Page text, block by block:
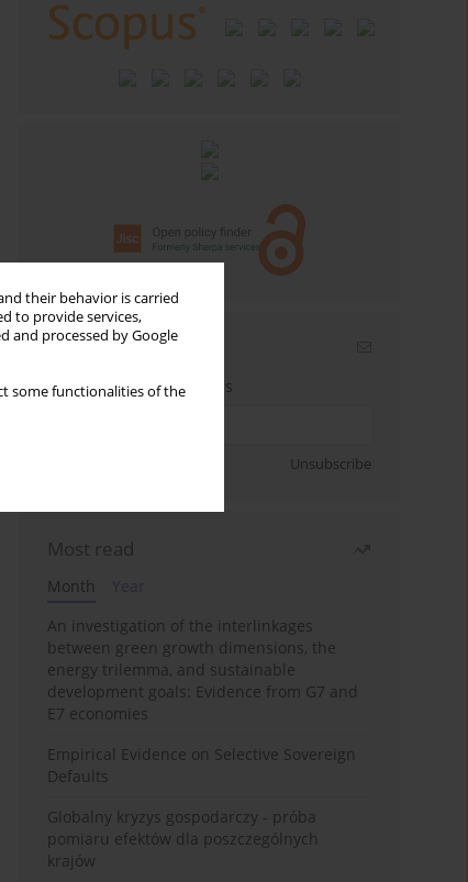
their behavior is carried
to provide services,
and processed by Google
some functionalities of the
Email alerts
Enter your email address
Unsubscribe
Most read
Month
An investigation of the interlinkages
between green growth dimensions, the
energy trilemma, and sustainable
development goals: Evidence from G7 and
E7 economies
Empirical Evidence on Selective Sovereign
Defaults
Globalny kryzys gospodarczy - próba
pomiaru efektów dla poszczególnych
krajów